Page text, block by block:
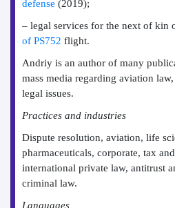
defense (2019);
– legal services for the next of kin
of PS752 flight.
Andriy is an author of many
mass media regarding aviation
legal issues.
Practices and industries
Dispute resolution, aviation, life
pharmaceuticals, corporate, tax
international private law, antitrust
criminal law.
Languages